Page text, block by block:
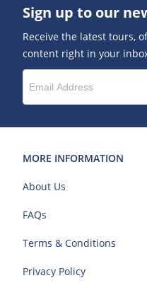
Sign up to our
Receive the latest tours,
content right in your
MORE INFORMATION
About Us
FAQs
Terms & Conditions
Privacy Policy